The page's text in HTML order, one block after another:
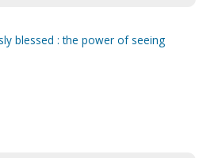
blessed : the power of seeing